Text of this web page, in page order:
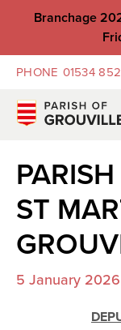
Branchage
PHONE 01534
ST
5 January 2026